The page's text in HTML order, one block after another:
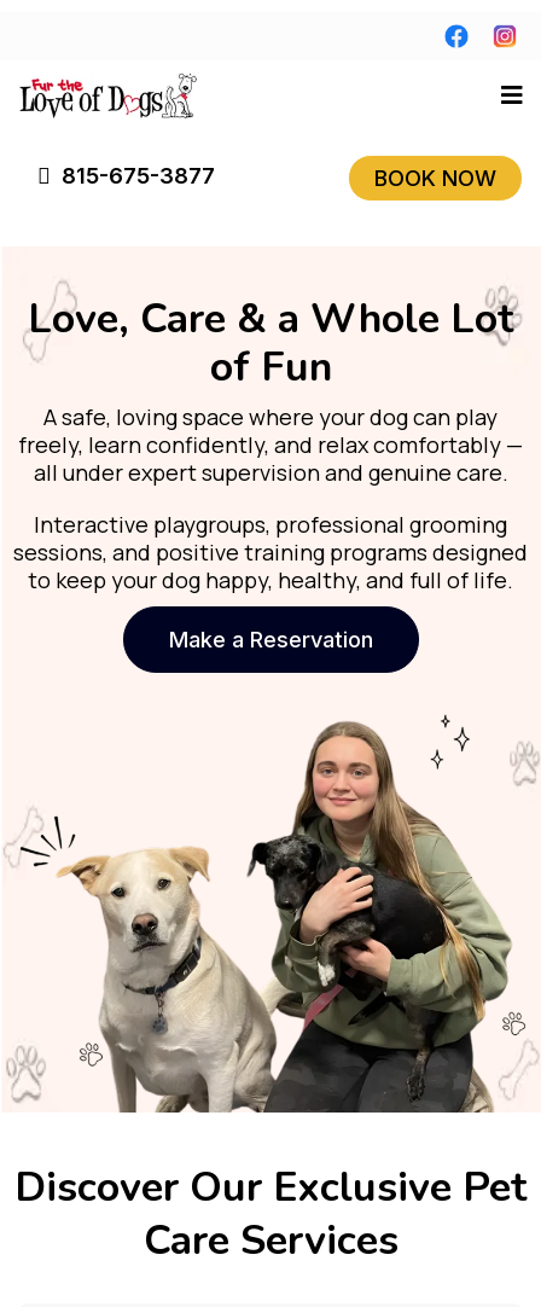
815-675-3877 BOOK NOW
Love, Care & a Whole Lot
of Fun
A safe, loving space where your dog can play
freely, learn confidently, and relax comfortably —
all under expert supervision and genuine care.
Interactive playgroups, professional grooming
sessions, and positive training programs designed
to keep your dog happy, healthy, and full of life.
Make a Reservation
Discover Our Exclusive Pet
Care Services